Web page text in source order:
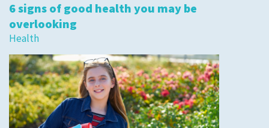
6 signs of good health you may be
overlooking
Health